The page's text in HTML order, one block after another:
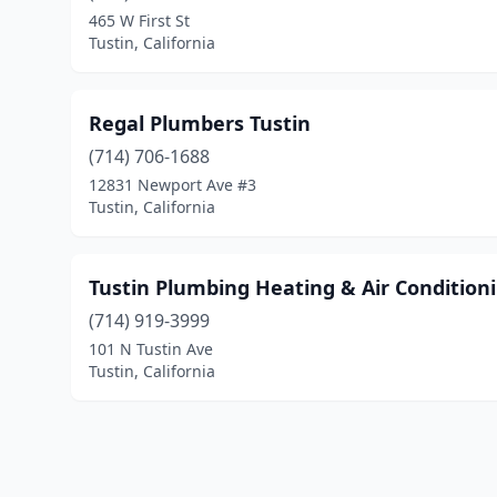
465 W First St
Tustin, California
Regal Plumbers Tustin
(714) 706-1688
12831 Newport Ave #3
Tustin, California
Tustin Plumbing Heating & Air
(714) 919-3999
101 N Tustin Ave
Tustin, California